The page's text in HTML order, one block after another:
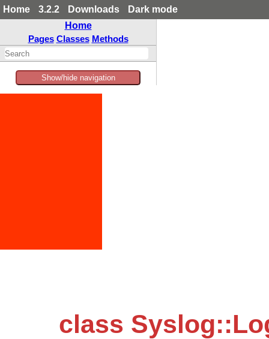
Home 3.2.2 Downloads
Dark mode
Home
Pages Classes Methods
Show/hide navigation
class